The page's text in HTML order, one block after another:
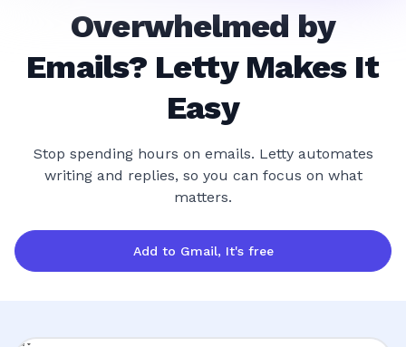
Overwhelmed by
Emails? Letty Makes It
Easy
Stop spending hours on emails. Letty automates
writing and replies, so you can focus on what
matters.
Add to Gmail, It's free